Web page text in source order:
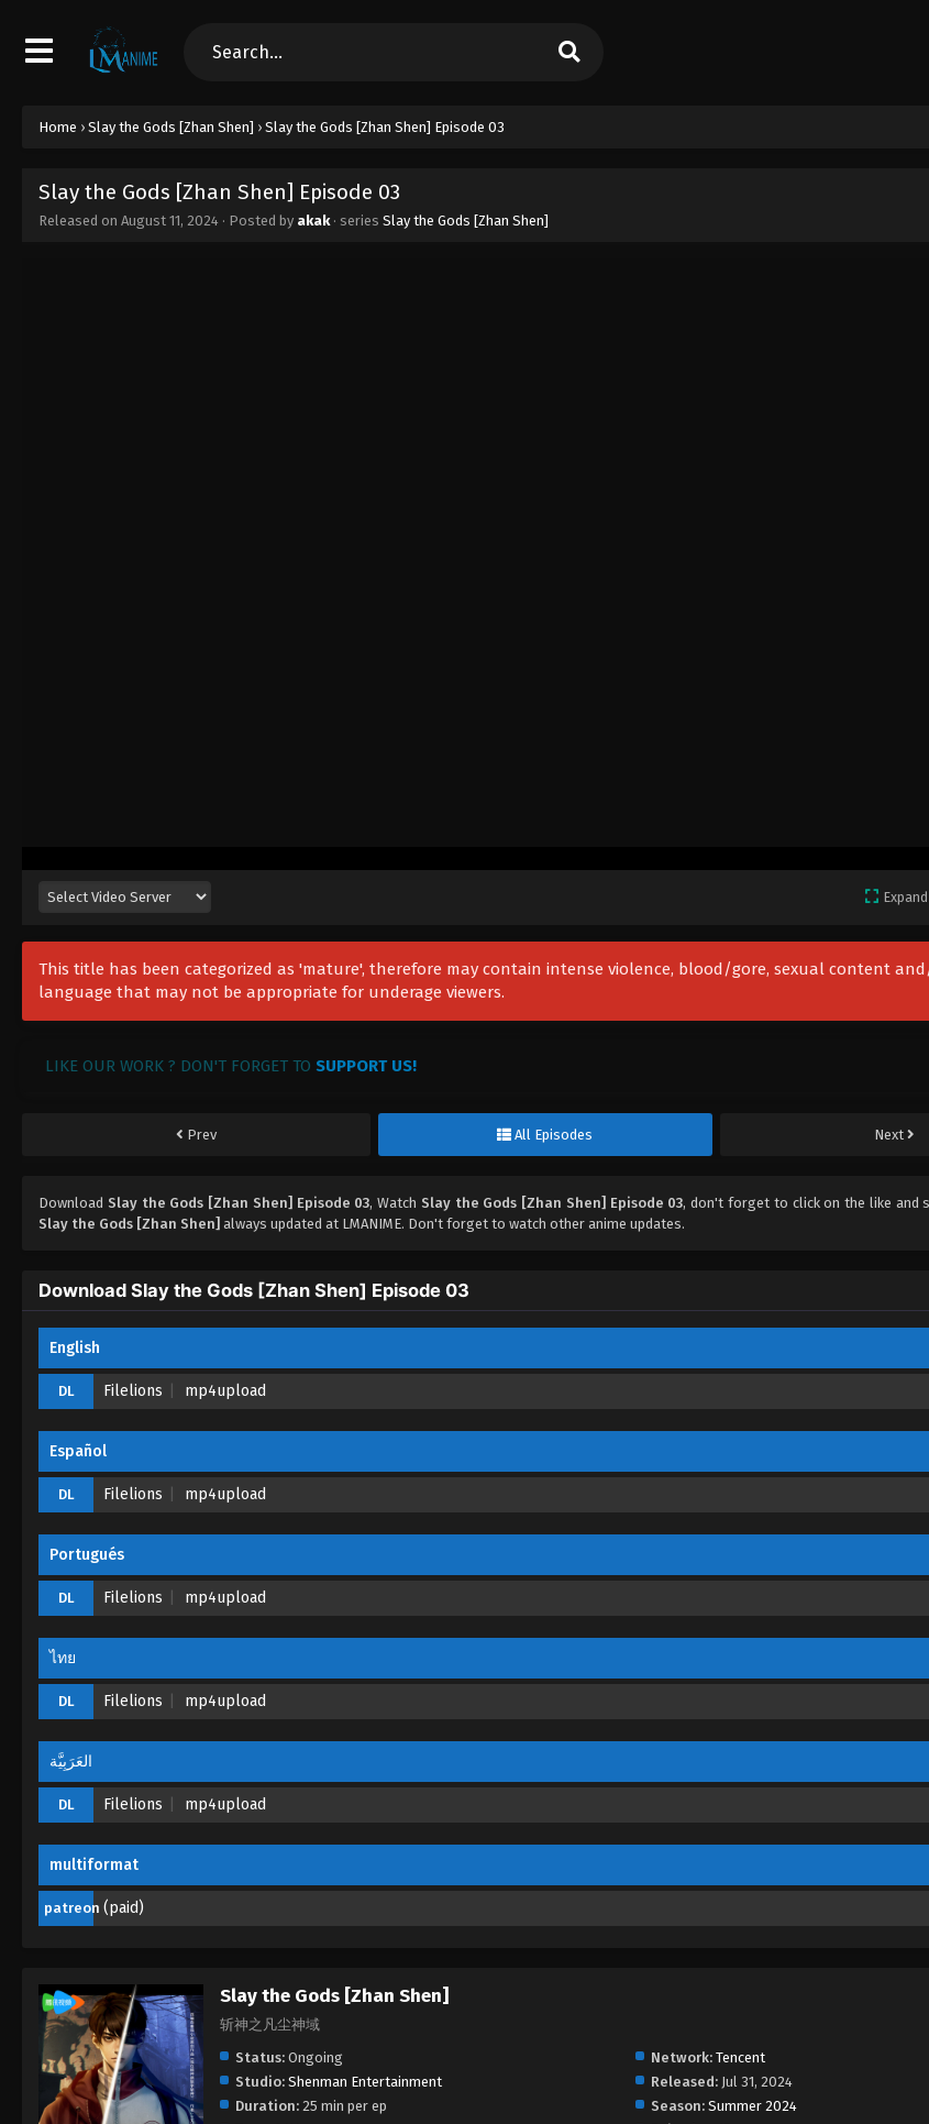
Home › Slay the Gods [Zhan Shen] › Slay the Gods [Zhan Shen] Episode 03
Slay the Gods [Zhan Shen] Episode 03
Released on August 11, 2024 · Posted by akak· series Slay the Gods [Zhan Shen]
Expand
This title has been categorized as 'mature', therefore may contain intense violence, blood/gore, sexual content
language that may not be appropriate for underage viewers.
LIKE OUR WORK ? DON'T FORGET TO SUPPORT US!
Prev All Episodes Next
Download Slay the Gods [Zhan Shen] Episode 03, Watch Slay the Gods [Zhan Shen] Episode 03, don't forget to click on the like and
Slay the Gods [Zhan Shen] always updated at LMANIME. Don't forget to watch other anime updates.
Download Slay the Gods [Zhan Shen] Episode 03
English
DL Filelions mp4upload
Español
DL Filelions mp4upload
Portugués
DL Filelions mp4upload
ไทย
DL Filelions mp4upload
العَرَبِيَّة
DL Filelions mp4upload
multiformat
patreon (paid)
Slay the Gods [Zhan Shen]
斩神之凡尘神域
Status: Ongoing Network: Tencent
Studio: Shenman Entertainment Released: Jul 31, 2024
Duration: 25 min per ep Season: Summer 2024